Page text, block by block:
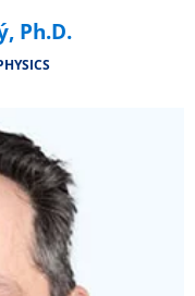
Ph.D.